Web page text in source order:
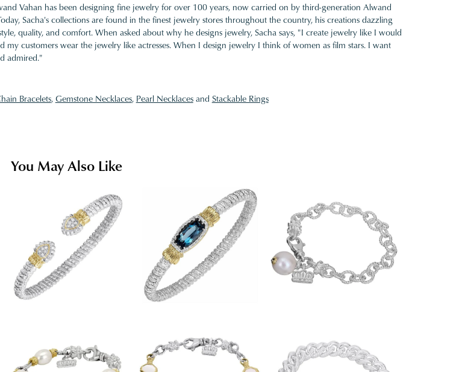
Vahan has been designing fine jewelry for over 100 years, now carried on by third-generation Alwand
Sacha's collections are found in the finest jewelry stores throughout the country, his creations dazzling
quality, and comfort. When asked about why he designs jewelry, Sacha says, "I create jewelry like I would
my customers wear the jewelry like actresses. When I design jewelry I think of women as film stars. I want
admired."
Bracelets,Gemstone Necklaces, Pearl Necklacesand Stackable Rings
You May Also Like